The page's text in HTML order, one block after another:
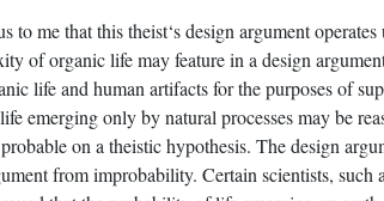
to me that this theist‘s design argument
of organic life may feature in a design
life and human artifacts for the purposes of
emerging only by natural processes may be
on a theistic hypothesis. The design
from improbability. Certain scientists, such